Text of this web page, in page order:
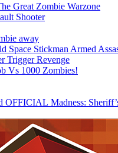
Great Zombie Warzone
Shooter
away
Stickman Armed
Trigger Revenge
Vs 1000 Zombies!
Madness: